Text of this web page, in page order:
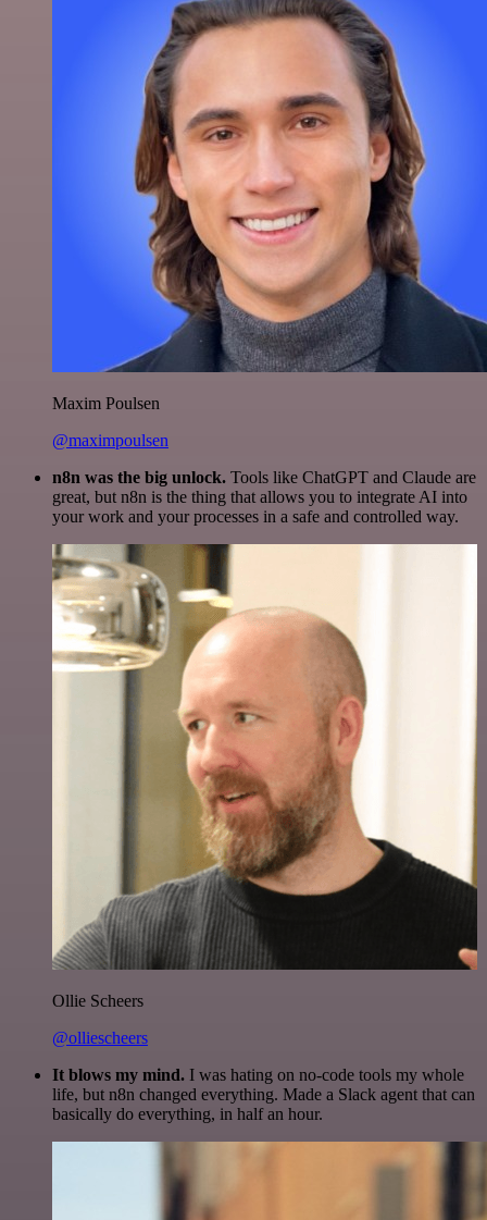
Maxim Poulsen
@maximpoulsen
n8n was the big unlock. Tools like ChatGPT and Claude are
great, but n8n is the thing that allows you to integrate AI into
your work and your processes in a safe and controlled way.
Ollie Scheers
@olliescheers
It blows my mind. I was hating on no-code tools my whole
life, but n8n changed everything. Made a Slack agent that can
basically do everything, in half an hour.